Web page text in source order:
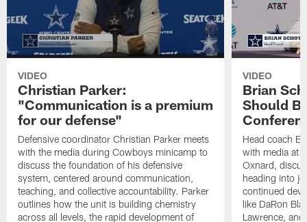
VIDEO
Christian Parker:
"Communication is a premium
for our defense"
Defensive coordinator Christian Parker meets
with the media during Cowboys minicamp to
discuss the foundation of his defensive
system, centered around communication,
teaching, and collective accountability. Parker
outlines how the unit is building chemistry
across all levels, the rapid development of
VIDEO
Brian
Should
Head coach
with media at
Oxnard,
heading into
continued
like DaRon
Lawrence,